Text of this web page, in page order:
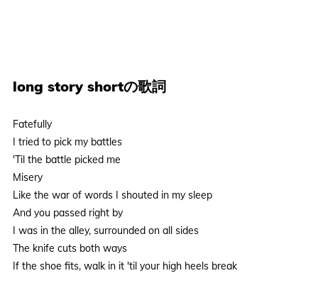
long story shortの歌詞
Fatefully
I tried to pick my battles
'Til the battle picked me
Misery
Like the war of words I shouted in my sleep
And you passed right by
I was in the alley, surrounded on all sides
The knife cuts both ways
If the shoe fits, walk in it 'til your high heels break